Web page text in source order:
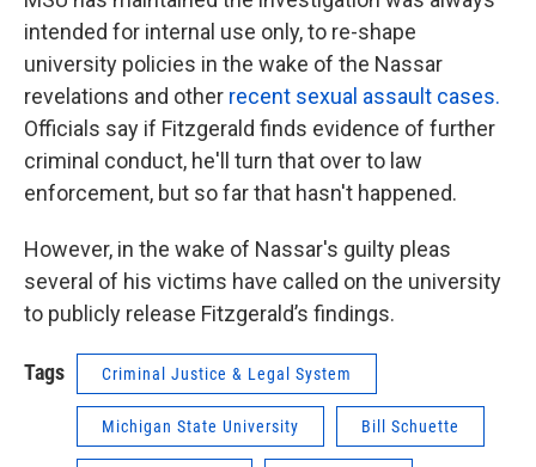
intended for internal use only, to re-shape
university policies in the wake of the Nassar
revelations and other recent sexual assault cases.
Officials say if Fitzgerald finds evidence of further
criminal conduct, he'll turn that over to law
enforcement, but so far that hasn't happened.
However, in the wake of Nassar's guilty pleas
several of his victims have called on the university
to publicly release Fitzgerald’s findings.
Tags Criminal Justice & Legal System
Michigan State University Bill Schuette